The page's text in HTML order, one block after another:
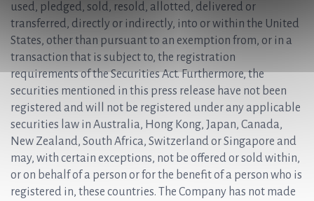
used, pledged, sold, resold, allotted, delivered or
transferred, directly or indirectly, into or within the United
States, other than pursuant to an exemption from, or in a
transaction that is subject to, the registration
requirements of the Securities Act. Furthermore, the
securities mentioned in this press release have not been
registered and will not be registered under any applicable
securities law in Australia, Hong Kong, Japan, Canada,
New Zealand, South Africa, Switzerland or Singapore and
may, with certain exceptions, not be offered or sold within,
or on behalf of a person or for the benefit of a person who is
registered in, these countries. The Company has not made